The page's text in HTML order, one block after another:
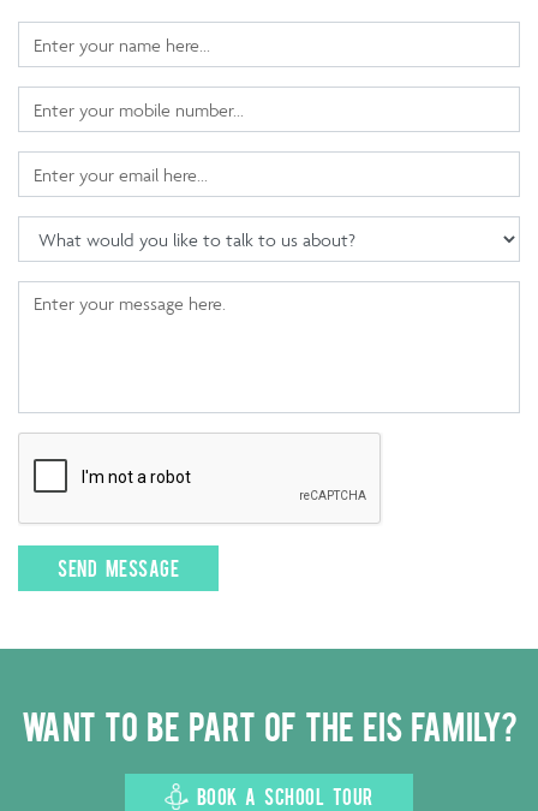
Want to be part of the EIS family?
BOOK A SCHOOL TOUR